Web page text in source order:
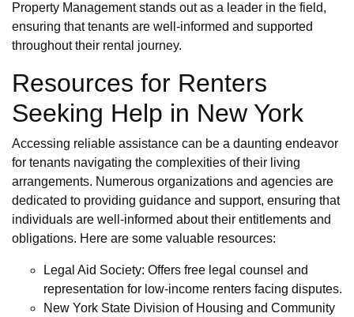
Property Management stands out as a leader in the field,
ensuring that tenants are well-informed and supported
throughout their rental journey.
Resources for Renters
Seeking Help in New York
Accessing reliable assistance can be a daunting endeavor
for tenants navigating the complexities of their living
arrangements. Numerous organizations and agencies are
dedicated to providing guidance and support, ensuring that
individuals are well-informed about their entitlements and
obligations. Here are some valuable resources:
Legal Aid Society: Offers free legal counsel and
representation for low-income renters facing disputes.
New York State Division of Housing and Community